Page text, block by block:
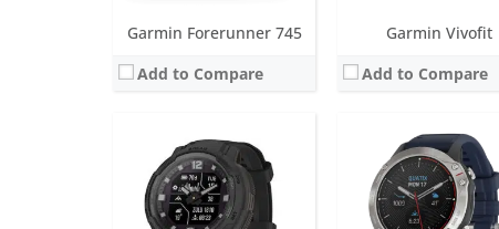
Garmin Forerunner 745
Add to Compare
Garmin Vivofit
Add to Compare